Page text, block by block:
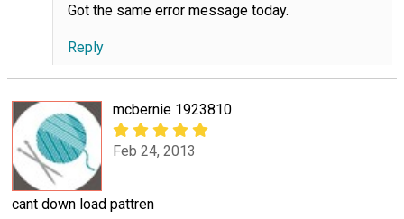
Got the same error message today.
Reply
mcbernie 1923810
Feb 24, 2013
cant down load pattren